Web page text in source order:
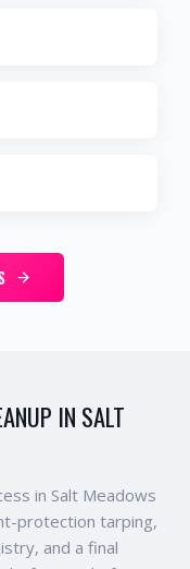
IN SALT
in Salt Meadows
protection tarping,
and a final